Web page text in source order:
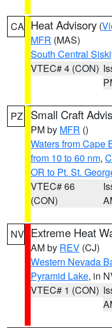
CA Heat Advisory (
MFR (MAS)
South Central
VTEC# 4 (CON)
PZ Small Craft
PM by MFR ()
Waters from Cape
from 10 to 60 nm,
OR to Pt. St.
VTEC# 66
(CON)
NV Extreme Heat
AM by REV (CJ)
Western Nevada
Pyramid Lake, in
VTEC# 1 (CON)